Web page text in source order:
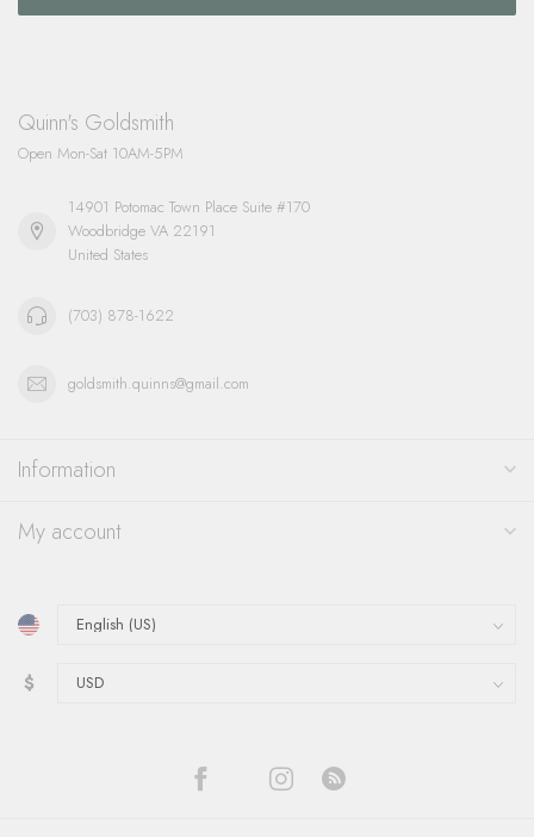
Quinn's Goldsmith
Open Mon-Sat 10AM-5PM
14901 Potomac Town Place Suite #170
Woodbridge VA 22191
United States
(703) 878-1622
goldsmith.quinns@gmail.com
Information
My account
$